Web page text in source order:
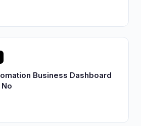
Business Dashboard